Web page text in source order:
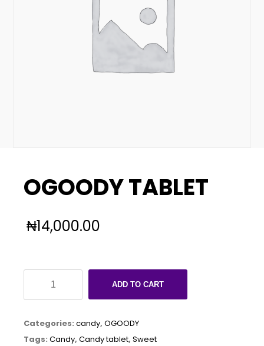
OGOODY TABLET
₦14,000.00
ADD TO CART
Categories: candy, OGOODY
Tags: Candy, Candy tablet, Sweet